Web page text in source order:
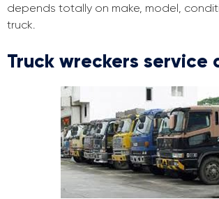
depends totally on make, model,
truck.
Truck wreckers service